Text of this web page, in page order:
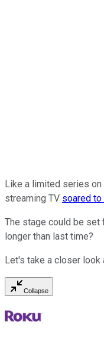
Like a limited series
streaming TV soared
The stage could be set
longer than last time?
Let's take a closer look
Collapse